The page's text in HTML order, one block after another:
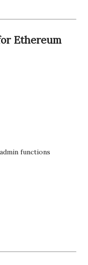
Ethereum
functions